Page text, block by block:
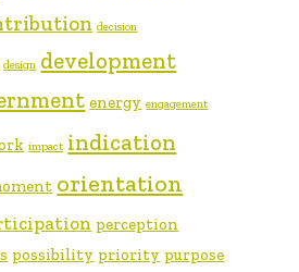
decision
design development
energy engagement
impact indication
orientation
perception
possibility priority purpose